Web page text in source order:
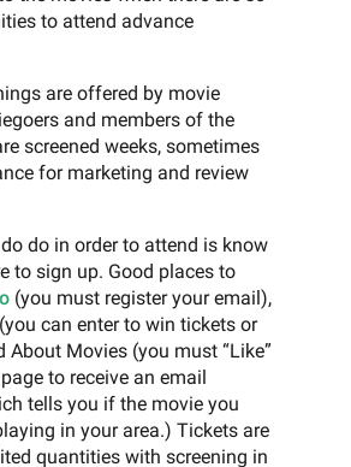
to attend advance
are offered by movie
and members of the
screened weeks, sometimes
for marketing and review
do in order to attend is know
to sign up. Good places to
(you must register your email),
can enter to win tickets or
About Movies (you must “Like”
to receive an email
tells you if the movie you
in your area.) Tickets are
quantities with screening in